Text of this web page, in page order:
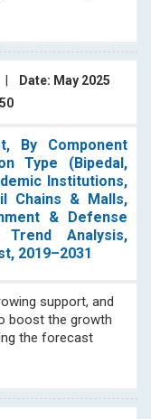
Date: May 2025
By Component
Type (Bipedal,
Institutions,
Chains & Malls,
& Defense
Trend Analysis,
2019–2031
support, and
boost the growth
the forecast